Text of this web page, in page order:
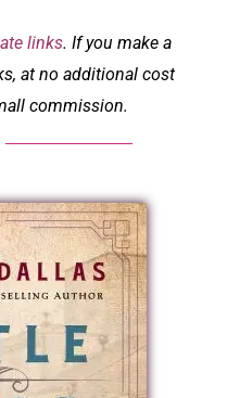
links. If you make a
at no additional cost
commission.